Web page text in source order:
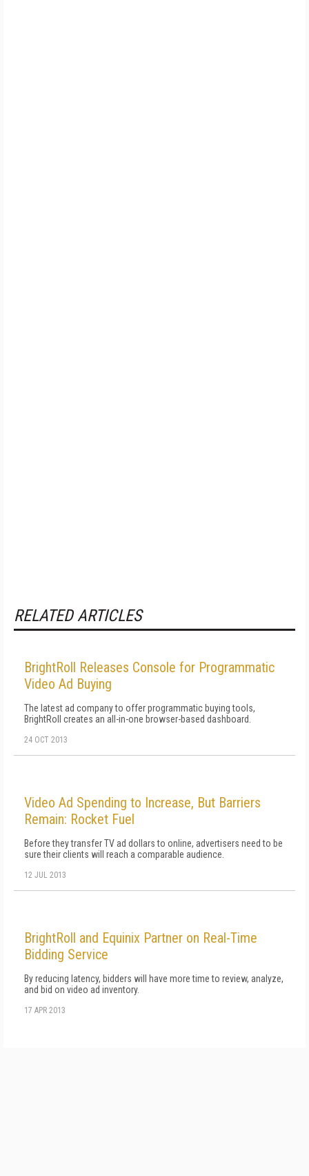
RELATED ARTICLES
BrightRoll Releases Console for Programmatic
Video Ad Buying
The latest ad company to offer programmatic buying tools,
BrightRoll creates an all-in-one browser-based dashboard.
24 OCT 2013
Video Ad Spending to Increase, But Barriers
Remain: Rocket Fuel
Before they transfer TV ad dollars to online, advertisers need to be
sure their clients will reach a comparable audience.
12 JUL 2013
BrightRoll and Equinix Partner on Real-Time
Bidding Service
By reducing latency, bidders will have more time to review, analyze,
and bid on video ad inventory.
17 APR 2013